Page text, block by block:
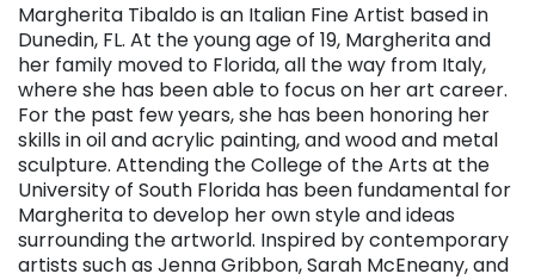
Margherita Tibaldo is an Italian Fine Artist based in
Dunedin, FL. At the young age of 19, Margherita and
her family moved to Florida, all the way from Italy,
where she has been able to focus on her art career.
For the past few years, she has been honoring her
skills in oil and acrylic painting, and wood and metal
sculpture. Attending the College of the Arts at the
University of South Florida has been fundamental for
Margherita to develop her own style and ideas
surrounding the artworld. Inspired by contemporary
artists such as Jenna Gribbon, Sarah McEneany, and